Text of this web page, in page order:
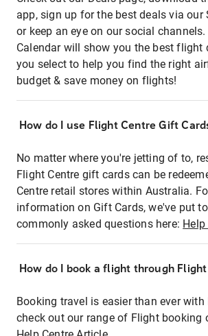
app, sign up for the best deals via our
or keep an eye on our social
Calendar will show you the best flight
you select to help you find the right
budget & save money on flights!
How do I use Flight Centre Gift
No matter where you're jetting of to,
Flight Centre gift cards can be
Centre retail stores within Australia.
information on Gift Cards, we've put
commonly asked questions here: Help
How do I book a flight through
Booking travel is easier than ever with
check out our range of Flight booking